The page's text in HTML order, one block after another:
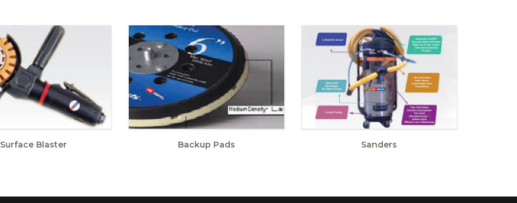
Surface Blaster Backup Pads Sanders